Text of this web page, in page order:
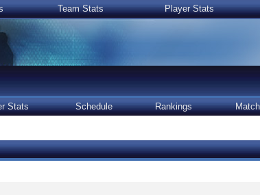
Team Stats Player Stats
Stats Schedule Rankings